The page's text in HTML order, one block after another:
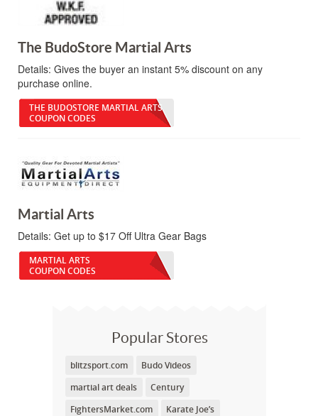
The BudoStore Martial Arts
Details: Gives the buyer an instant 5% discount on any
purchase online.
THE BUDOSTORE MARTIAL ARTS
COUPON CODES
Martial Arts
Details: Get up to $17 Off Ultra Gear Bags
MARTIAL ARTS
COUPON CODES
Popular Stores
blitzsport.com
Budo Videos
martial art deals
Century
FightersMarket.com
Karate Joe’s